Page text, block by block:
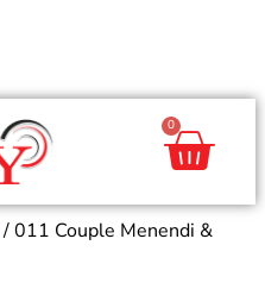
0
/ 011 Couple Menendi &